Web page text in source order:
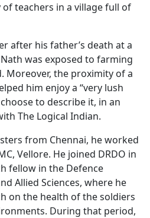
teachers in a village full of
after his father’s death at a
was exposed to farming
Moreover, the proximity of a
him enjoy a “very lush
to describe it, in an
The Logical Indian.
from Chennai, he worked
Vellore. He joined DRDO in
fellow in the Defence
Allied Sciences, where he
on the health of the soldiers
During that period,